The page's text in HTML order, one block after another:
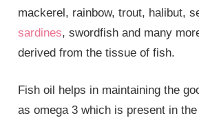
mackerel, rainbow, trout, halibut,
sardines, swordfish and many
derived from the tissue of fish.
Fish oil helps in maintaining the
as omega 3 which is present in